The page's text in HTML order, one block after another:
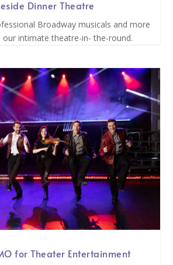
Dinner Theatre
Broadway musicals and more
intimate theatre-in- the-round.
for Theater Entertainment